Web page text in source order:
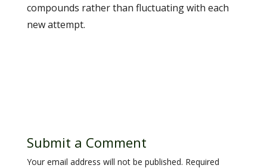
compounds rather than fluctuating with each
new attempt.
Submit a Comment
Your email address will not be published. Required